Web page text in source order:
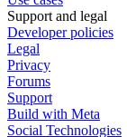
Support and legal
Developer policies
Legal
Privacy
Forums
Support
Build with Meta
Social Technologies